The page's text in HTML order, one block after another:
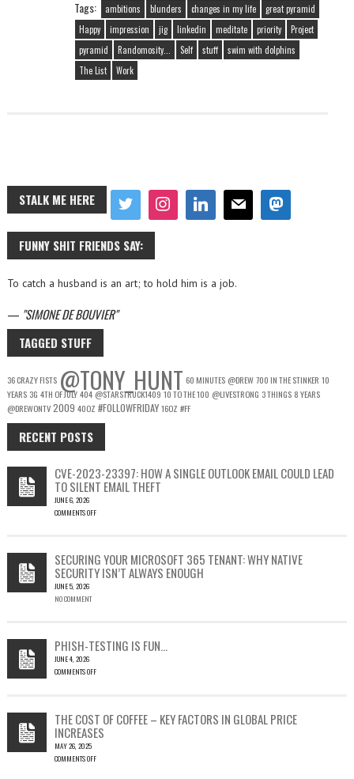
Tags: ambitions blunders changes in my life
great pyramid
Happy
impression jig linkedin meditate priority
Project
pyramid
Randomosity... Self stuff
swim with dolphins
The List
Work
STALK ME HERE
FUNNY SHIT FRIENDS SAY:
To catch a husband is an art; to hold him is a job.
— SIMONE DE BOUVIER
TAGGED STUFF
36 CRAZY FISTS @TONY_HUNT 60 MINUTES @DREW700 IN THE STINKER 10
YEARS 3G 4TH OF JULY404@STARSTRUCK1409 10 TO THE 100 @LIVESTRONG 3 THINGS 8 YEARS
@DREWONTV2009 40OZ #FOLLOWFRIDAY16OZ #FF
RECENT POSTS
CVE-2023-23397: HOW A SINGLE OUTLOOK EMAIL COULD LEAD
TO SILENT EMAIL THEFT
JUNE 6, 2026
COMMENTS OFF
23397:
HOW
A
SINGLE
LEAD
TO
SILENT
SECURING YOUR MICROSOFT 365 TENANT: WHY NATIVE
SECURITY ISN’T ALWAYS ENOUGH
JUNE 5, 2026
NO COMMENT
PHISH-TESTING IS FUN…
JUNE 4, 2026
COMMENTS OFF
FUN…
THE COST OF COFFEE – KEY FACTORS IN GLOBAL PRICE
INCREASES
MAY 26, 2025
COMMENTS OFF